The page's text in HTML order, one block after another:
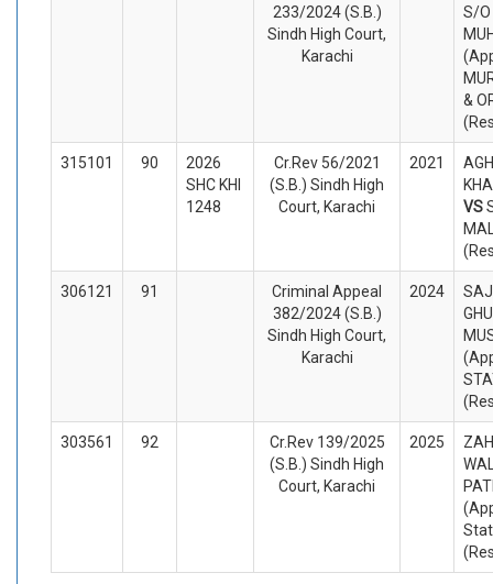
233/2024 (S.B.)
Sindh High Court,
Karachi
S/O
&
315101 90
2026
SHC KHI
1248
Cr.Rev 56/2021
(S.B.) Sindh High
Court, Karachi
2021
VS
306121 91
Criminal Appeal
382/2024 (S.B.)
Sindh High Court,
Karachi
2024
303561 92
Cr.Rev 139/2025
(S.B.) Sindh High
Court, Karachi
2025